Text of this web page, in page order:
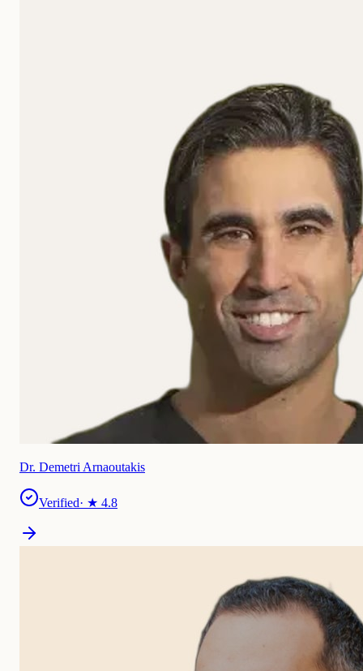
Dr. Demetri Arnaoutakis
Verified· ★ 4.8